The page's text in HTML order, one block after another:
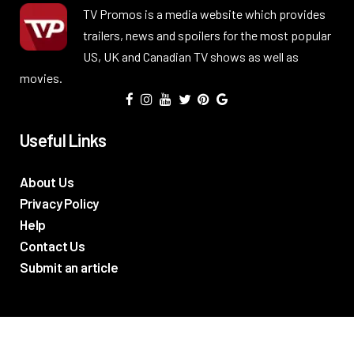
TV Promos is a media website which provides
trailers, news and spoilers for the most popular
US, UK and Canadian TV shows as well as
movies.
Useful Links
About Us
Privacy Policy
Help
Contact Us
Submit an article